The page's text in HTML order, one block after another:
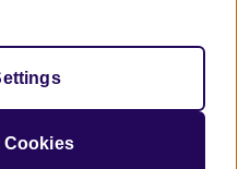
A registered charity:
(Scotland).